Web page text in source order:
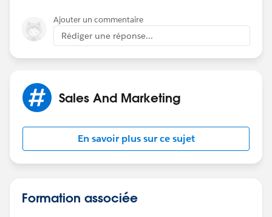
Ajouter un commentaire
Rédiger une réponse...
Sales And Marketing
En savoir plus sur ce sujet
Formation associée